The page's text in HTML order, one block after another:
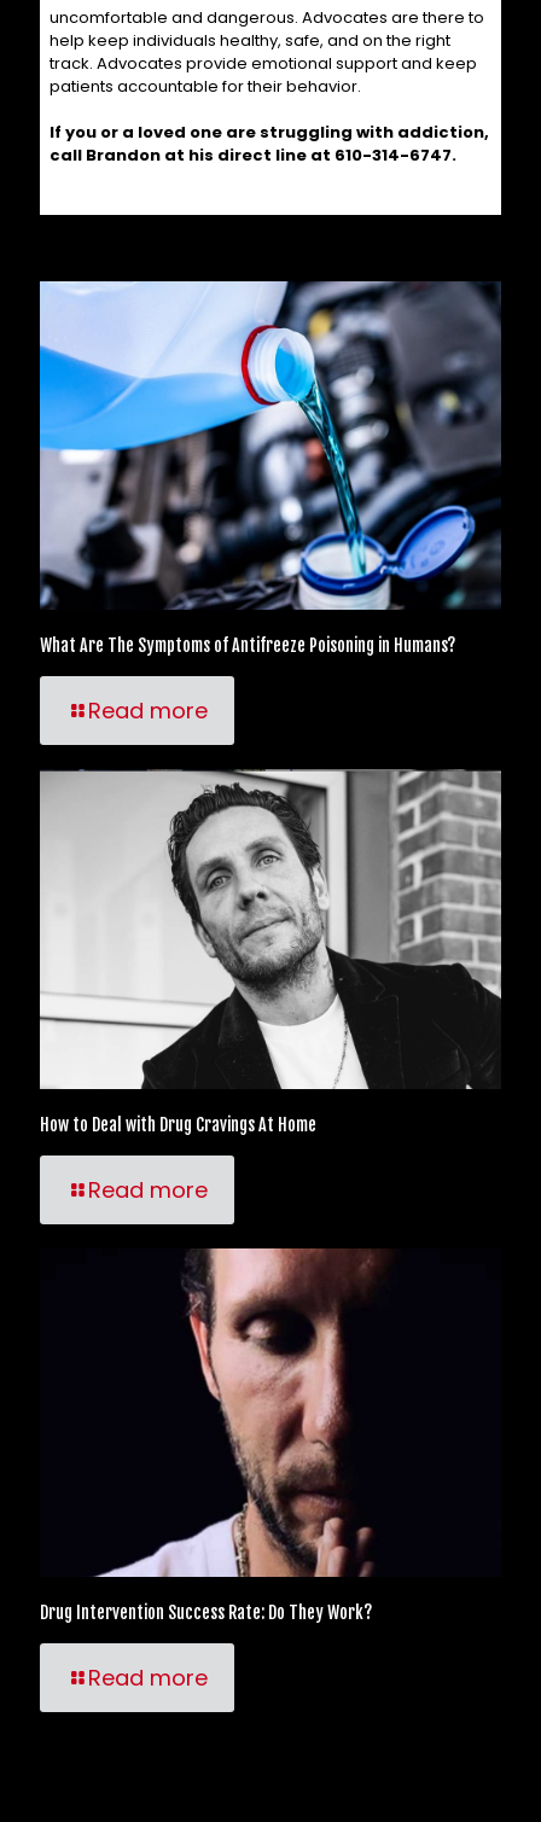
uncomfortable and dangerous. Advocates are there to
help keep individuals healthy, safe, and on the right
track. Advocates provide emotional support and keep
patients accountable for their behavior.
If you or a loved one are struggling with addiction,
call Brandon at his direct line at 610-314-6747.
What Are The Symptoms of Antifreeze Poisoning in Humans?
Read more
How to Deal with Drug Cravings At Home
Read more
Drug Intervention Success Rate: Do They Work?
Read more